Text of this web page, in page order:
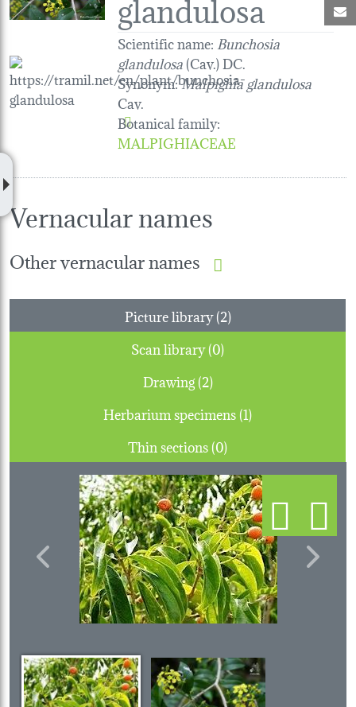
Scientific name: Bunchosia
glandulosa(Cav.) DC.
Synonym:Malpighia glandulosa
Cav.
Botanical family:
MALPIGHIACEAE
Vernacular names
Other vernacular names
Picture library (2)
Scan library (0)
Drawing (2)
Herbarium specimens (1)
Thin sections (0)
Previous Next